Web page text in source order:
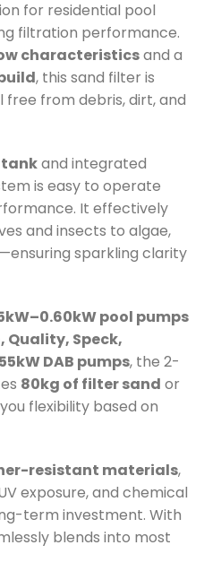
for residential pool
filtration performance.
characteristicsand a
, this sand filter is
from debris, dirt, and
and integrated
is easy to operate
It effectively
and insects to algae,
sparkling clarity
pool pumps
Speck,
DAB pumps, the 2-
80kg of filter sand or
flexibility based on
resistant materials,
exposure, and chemical
term investment. With
blends into most